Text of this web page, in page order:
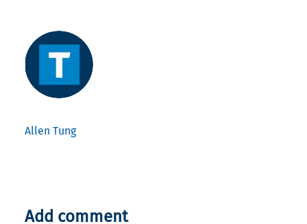
Allen Tung
Add comment